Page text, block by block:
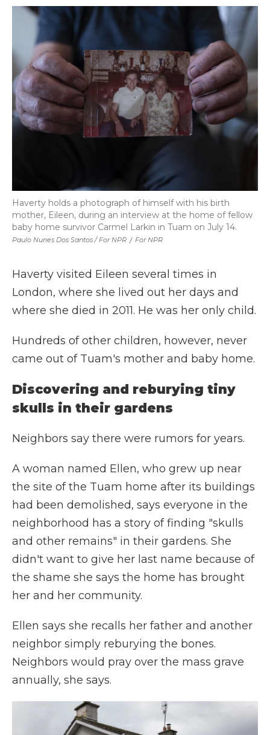
Paulo Nunes Dos Santos / For NPR / For NPR
Haverty holds a photograph of himself with his birth
mother, Eileen, during an interview at the home of fellow
baby home survivor Carmel Larkin in Tuam on July 14.
Haverty visited Eileen several times in
London, where she lived out her days and
where she died in 2011. He was her only child.
Hundreds of other children, however, never
came out of Tuam's mother and baby home.
Discovering and reburying tiny
skulls in their gardens
Neighbors say there were rumors for years.
A woman named Ellen, who grew up near
the site of the Tuam home after its buildings
had been demolished, says everyone in the
neighborhood has a story of finding "skulls
and other remains" in their gardens. She
didn't want to give her last name because of
the shame she says the home has brought
her and her community.
Ellen says she recalls her father and another
neighbor simply reburying the bones.
Neighbors would pray over the mass grave
annually, she says.